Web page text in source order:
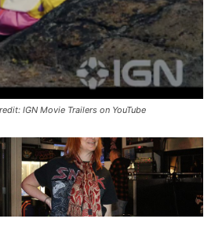
IGN Movie Trailers on YouTube